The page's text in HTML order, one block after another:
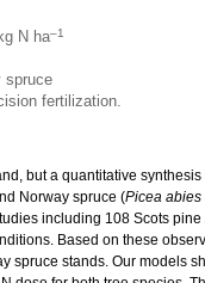
N ha–1
spruce
fertilization.
but a quantitative
Norway spruce (Picea abies
including 108 Scots
Based on these
stands. Our models